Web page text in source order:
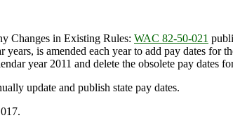
Changes in Existing Rules: WAC 82-50-021
is amended each year to add pay dates
year 2011 and delete the obsolete pay dates
update and publish state pay dates.